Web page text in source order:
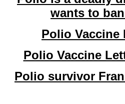
wants to
Polio Vaccine
Polio Vaccine
Polio survivor